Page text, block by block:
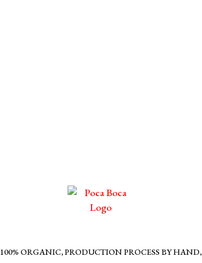
100% ORGANIC, PRODUCTION PROCESS BY HAND,